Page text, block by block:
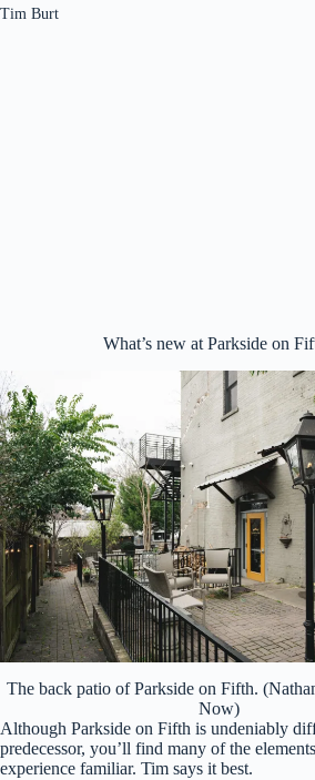
Tim Burt
What’s new at Parkside on
The back patio of Parkside on Fifth.
Now)
Although Parkside on Fifth is undeniably
predecessor, you’ll find many of the
experience familiar. Tim says it best.